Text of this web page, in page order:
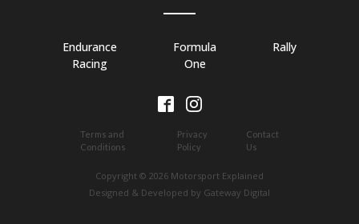
Endurance
Racing
Formula
One
Rally
Terms and
Conditions
Privacy
Policy
Contact
Us
Copyright © 2026 Motorsport Explained
Designed & Developed by Gateway Digital